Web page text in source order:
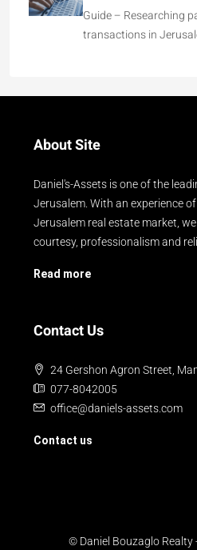
Guide – Researching
transactions in
About Site
Daniel's-Assets is one of the
Jerusalem. With an experience
Jerusalem real estate market,
courtesy, professionalism and
Read more
Contact Us
24 Gershon Agron Street,
077-8042005
office@daniels-assets.com
Contact us
© Daniel Bouzaglo Realty